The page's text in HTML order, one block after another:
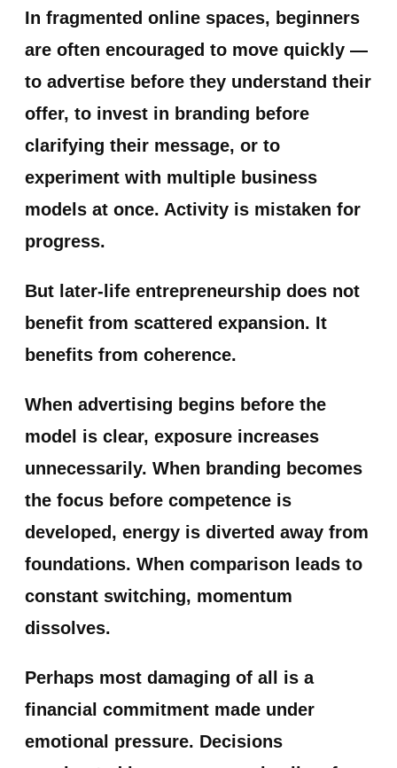
In fragmented online spaces, beginners
are often encouraged to move quickly —
to advertise before they understand their
offer, to invest in branding before
clarifying their message, or to
experiment with multiple business
models at once. Activity is mistaken for
progress.
But later-life entrepreneurship does not
benefit from scattered expansion. It
benefits from coherence.
When advertising begins before the
model is clear, exposure increases
unnecessarily. When branding becomes
the focus before competence is
developed, energy is diverted away from
foundations. When comparison leads to
constant switching, momentum
dissolves.
Perhaps most damaging of all is a
financial commitment made under
emotional pressure. Decisions